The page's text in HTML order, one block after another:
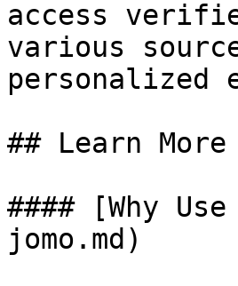
access
various
personalized
## Learn More
#### [Why
jomo.md)